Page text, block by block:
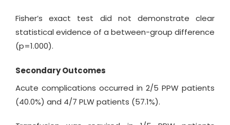
Fisher’s exact test did not demonstrate clear
statistical evidence of a between-group difference
(p=1.000).
Secondary Outcomes
Acute complications occurred in 2/5 PPW patients
(40.0%) and 4/7 PLW patients (57.1%).